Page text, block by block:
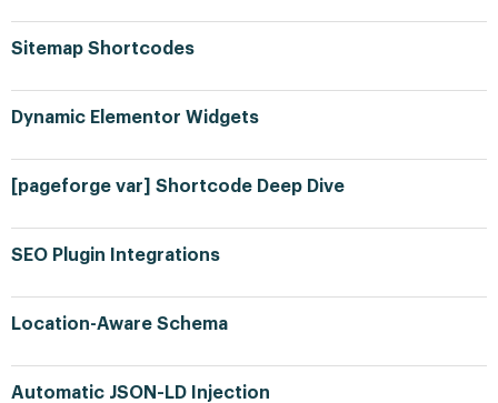
Sitemap Shortcodes
Dynamic Elementor Widgets
[pageforge var] Shortcode Deep Dive
SEO Plugin Integrations
Location-Aware Schema
Automatic JSON-LD Injection